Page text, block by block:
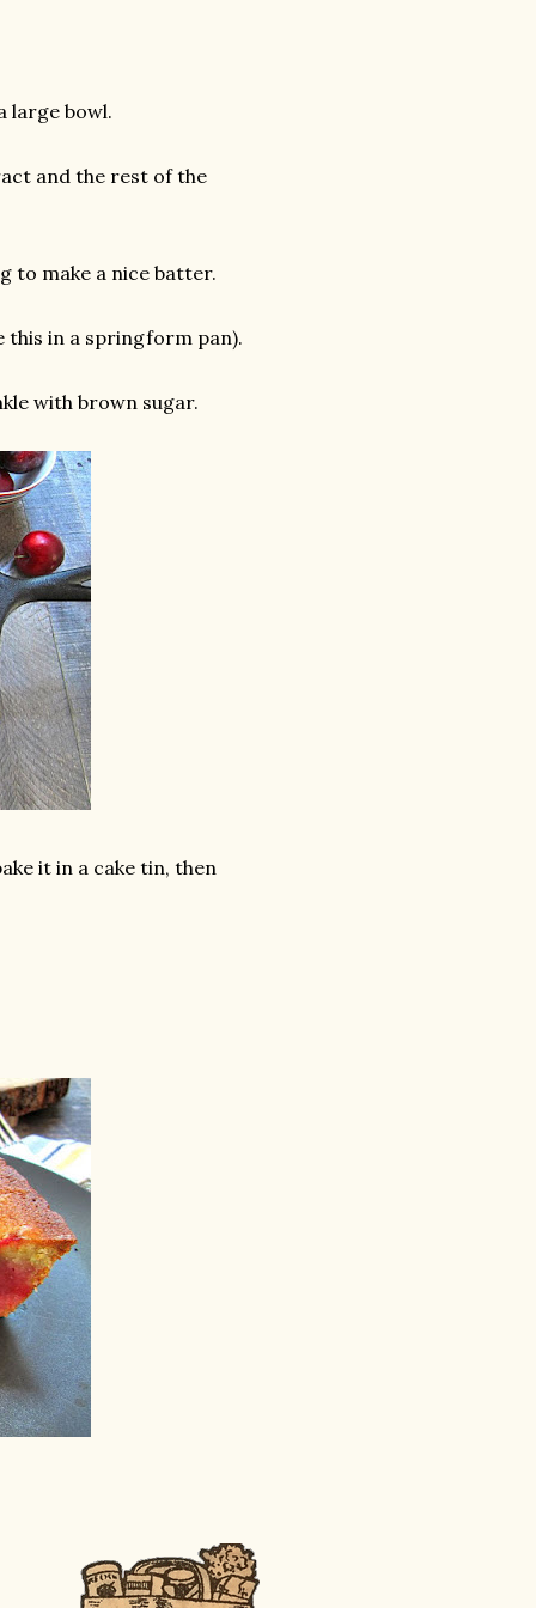
large bowl.
and the rest of the
to make a nice batter.
this in a springform pan).
with brown sugar.
it in a cake tin, then